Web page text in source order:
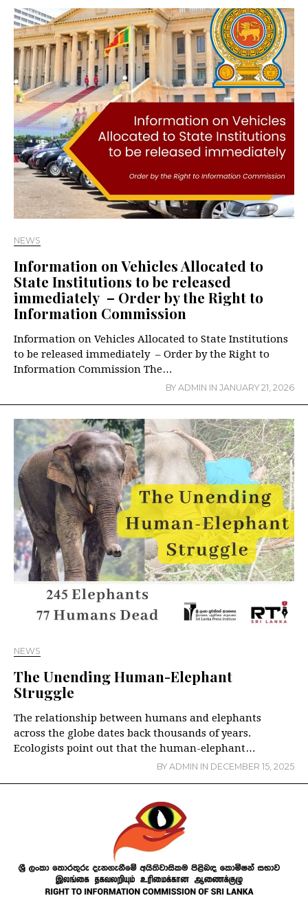
NEWS
Information on Vehicles Allocated to
State Institutions to be released
immediately – Order by the Right to
Information Commission
Information on Vehicles Allocated to State Institutions
to be released immediately – Order by the Right to
Information Commission The…
BY ADMIN IN JANUARY 21, 2026
NEWS
The Unending Human-Elephant
Struggle
The relationship between humans and elephants
across the globe dates back thousands of years.
Ecologists point out that the human-elephant…
BY ADMIN IN DECEMBER 15, 2025